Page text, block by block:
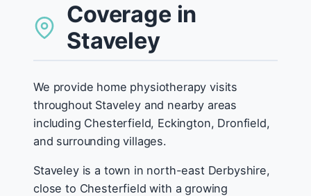
Coverage in
Staveley
We provide home physiotherapy visits
throughout Staveley and nearby areas
including Chesterfield, Eckington, Dronfield,
and surrounding villages.
Staveley is a town in north-east Derbyshire,
close to Chesterfield with a growing